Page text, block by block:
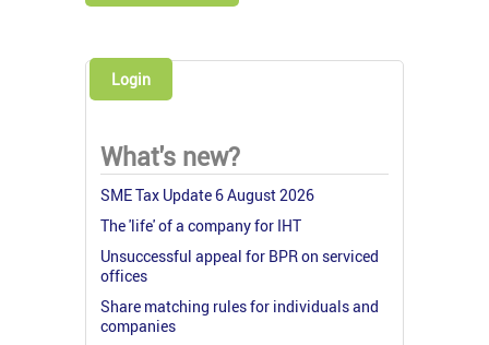
Login
What's new?
SME Tax Update 6 August 2026
The 'life' of a company for IHT
Unsuccessful appeal for BPR on serviced
offices
Share matching rules for individuals and
companies